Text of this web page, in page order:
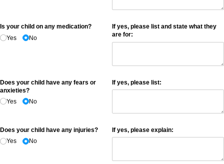
Is your child on any medication?
Yes
No
If yes, please list and state what they
are for:
Does your child have any fears or
anxieties?
Yes
No
If yes, please list:
Does your child have any injuries?
Yes
No
If yes, please explain: